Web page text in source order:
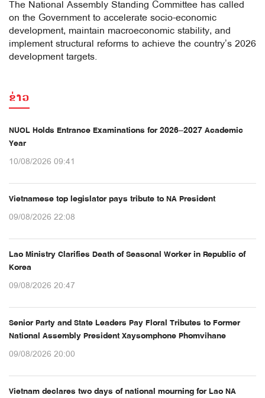
The National Assembly Standing Committee has called
on the Government to accelerate socio-economic
development, maintain macroeconomic stability, and
implement structural reforms to achieve the country’s 2026
development targets.
ຂ່າວ
NUOL Holds Entrance Examinations for 2026–2027 Academic
Year
10/08/2026 09:41
Vietnamese top legislator pays tribute to NA President
09/08/2026 22:08
Lao Ministry Clarifies Death of Seasonal Worker in Republic of
Korea
09/08/2026 20:47
Senior Party and State Leaders Pay Floral Tributes to Former
National Assembly President Xaysomphone Phomvihane
09/08/2026 20:00
Vietnam declares two days of national mourning for Lao NA